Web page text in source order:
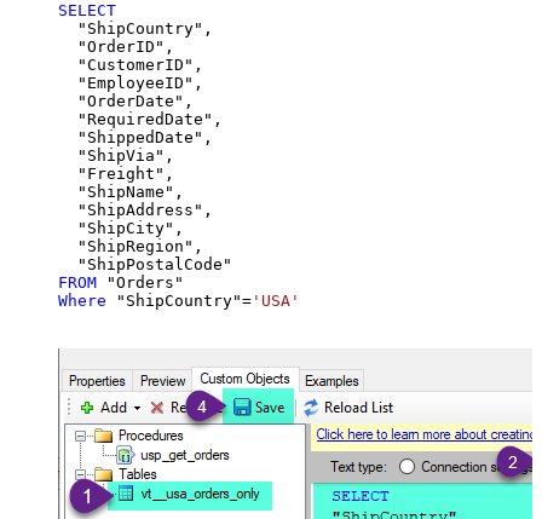
SELECT
  "ShipCountry",
  "OrderID",
  "CustomerID",
  "EmployeeID",
  "OrderDate",
  "RequiredDate",
  "ShippedDate",
  "ShipVia",
  "Freight",
  "ShipName",
  "ShipAddress",
  "ShipCity",
  "ShipRegion",
FROM
Where "ShipCountry"= 'USA'